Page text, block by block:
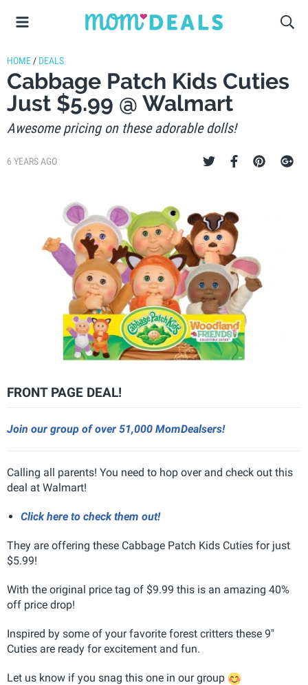
HOME / DEALS
Cabbage Patch Kids Cuties
Just $5.99 @ Walmart
Awesome pricing on these adorable dolls!
6 YEARS AGO
FRONT PAGE DEAL!
Join our group of over 51,000 MomDealsers!
Calling all parents! You need to hop over and check out this
deal at Walmart!
Click here to check them out!
They are offering these Cabbage Patch Kids Cuties for just
$5.99!
With the original price tag of $9.99 this is an amazing 40%
off price drop!
Inspired by some of your favorite forest critters these 9"
Cuties are ready for excitement and fun.
Let us know if you snag this one in our group